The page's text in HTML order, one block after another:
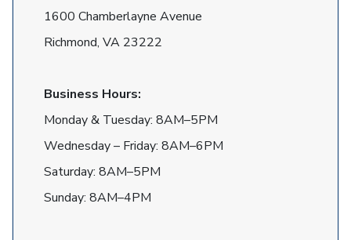
1600 Chamberlayne Avenue
Richmond, VA 23222
Business Hours:
Monday & Tuesday: 8AM–5PM
Wednesday – Friday: 8AM–6PM
Saturday: 8AM–5PM
Sunday: 8AM–4PM